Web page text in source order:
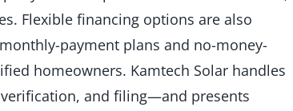
Flexible financing options are also
payment plans and no-money-
homeowners. Kamtech Solar handles
and filing—and presents